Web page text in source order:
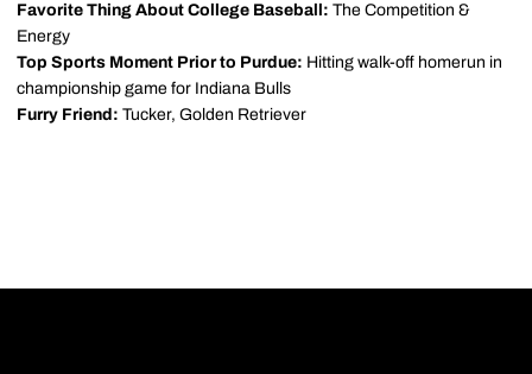
Favorite Thing About College Baseball: The Competition &
Energy
Top Sports Moment Prior to Purdue: Hitting walk-off homerun in
championship game for Indiana Bulls
Furry Friend: Tucker, Golden Retriever